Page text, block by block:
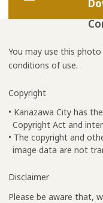
You may use this
conditions of use.
Copyright
• Kanazawa City has
Copyright Act and
• The copyright and
image data are not
Disclaimer
Please be aware that,